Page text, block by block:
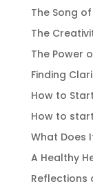
The Song
The
The Power
Finding
How to
How to
What Does
A Healthy
Reflections